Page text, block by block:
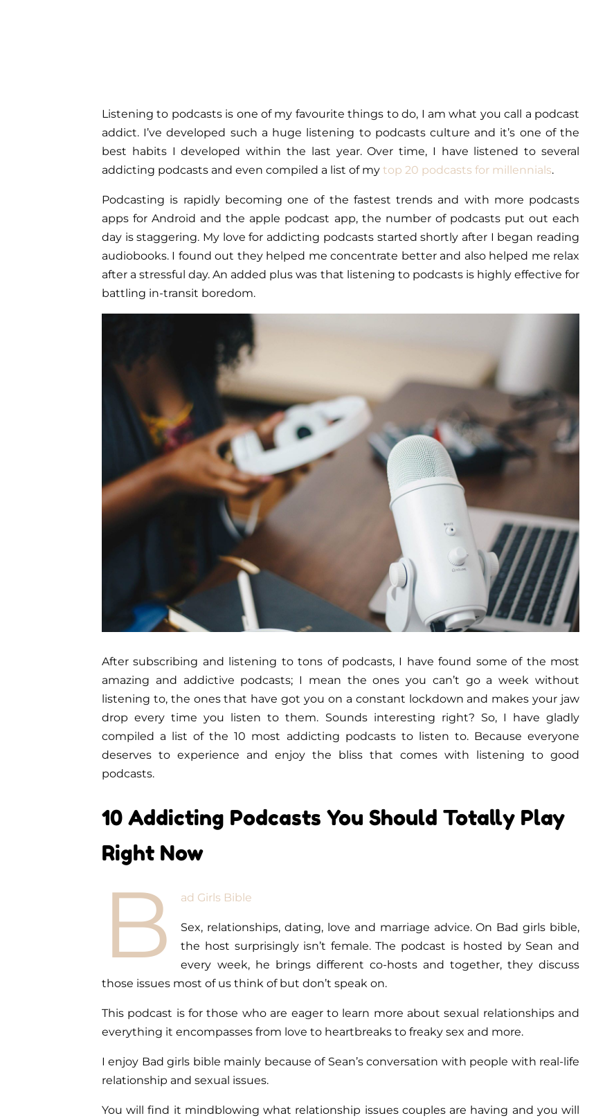
Listening to podcasts is one of my favourite things to do, I am what you call a podcast
addict. I’ve developed such a huge listening to podcasts culture and it’s one of the
best habits I developed within the last year. Over time, I have listened to several
addicting podcasts and even compiled a list of my top 20 podcasts for millennials.
Podcasting is rapidly becoming one of the fastest trends and with more podcasts
apps for Android and the apple podcast app, the number of podcasts put out each
day is staggering. My love for addicting podcasts started shortly after I began reading
audiobooks. I found out they helped me concentrate better and also helped me relax
after a stressful day. An added plus was that listening to podcasts is highly effective for
battling in-transit boredom.
After subscribing and listening to tons of podcasts, I have found some of the most
amazing and addictive podcasts; I mean the ones you can’t go a week without
listening to, the ones that have got you on a constant lockdown and makes your jaw
drop every time you listen to them. Sounds interesting right? So, I have gladly
compiled a list of the 10 most addicting podcasts to listen to. Because everyone
deserves to experience and enjoy the bliss that comes with listening to good
podcasts.
10 Addicting Podcasts You Should Totally Play
Right Now
B ad Girls Bible
Sex, relationships, dating, love and marriage advice. On Bad girls bible,
the host surprisingly isn’t female. The podcast is hosted by Sean and
every week, he brings different co-hosts and together, they discuss
those issues most of us think of but don’t speak on.
This podcast is for those who are eager to learn more about sexual relationships and
everything it encompasses from love to heartbreaks to freaky sex and more.
I enjoy Bad girls bible mainly because of Sean’s conversation with people with real-life
relationship and sexual issues.
You will find it mindblowing what relationship issues couples are having and you will